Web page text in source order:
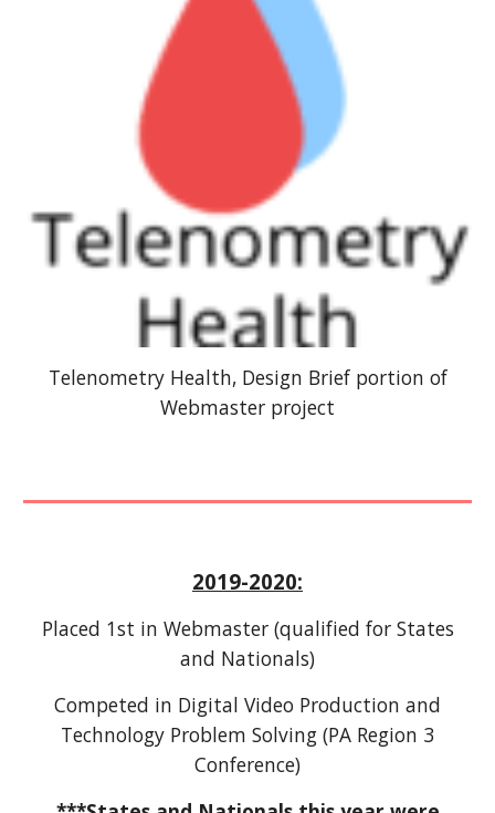
Telenometry Health, Design Brief portion of
Webmaster project
2019-2020:
Placed 1st in Webmaster (qualified for States
and Nationals)
Competed in Digital Video Production and
Technology Problem Solving (PA Region 3
Conference)